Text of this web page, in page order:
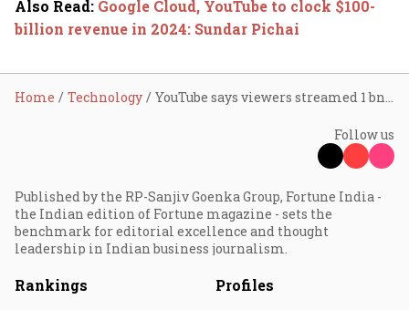
Also Read: Google Cloud, YouTube to clock $100-
billion revenue in 2024: Sundar Pichai
Home Technology YouTube says viewers streamed 1 bn+ hours of content daily on TV in 2024
Follow us
Published by the RP-Sanjiv Goenka Group, Fortune India -
the Indian edition of Fortune magazine - sets the
benchmark for editorial excellence and thought
leadership in Indian business journalism.
Rankings Profiles